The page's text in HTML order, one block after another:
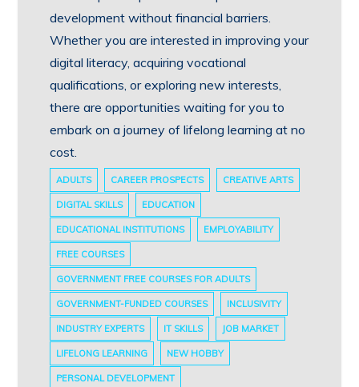
development without financial barriers.
Whether you are interested in improving your
digital literacy, acquiring vocational
qualifications, or exploring new interests,
there are opportunities waiting for you to
embark on a journey of lifelong learning at no
cost.
ADULTS CAREER PROSPECTS CREATIVE ARTS
DIGITAL SKILLS EDUCATION
EDUCATIONAL INSTITUTIONS EMPLOYABILITY
FREE COURSES
GOVERNMENT FREE COURSES FOR ADULTS
GOVERNMENT-FUNDED COURSES INCLUSIVITY
INDUSTRY EXPERTS IT SKILLS JOB MARKET
LIFELONG LEARNING NEW HOBBY
PERSONAL DEVELOPMENT